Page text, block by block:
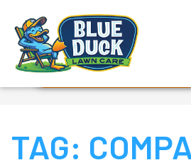
Call Now!
Request Estimate
TAG: